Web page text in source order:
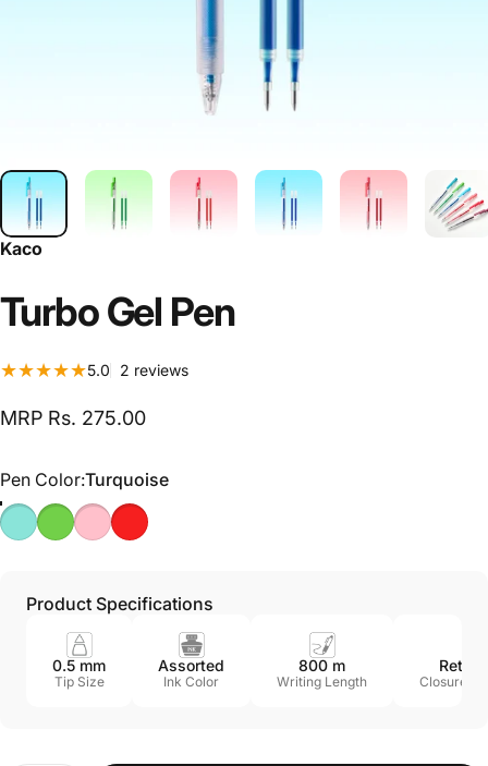
Kaco
TurboGel Pen
5.0 2 reviews2 total reviews
MRP Rs. 275.00
Pen Color
Pen Color:Turquoise
Product Specifications
0.5 mm
Tip Size
Assorted
Ink Color
800 m
Writing Length Closure